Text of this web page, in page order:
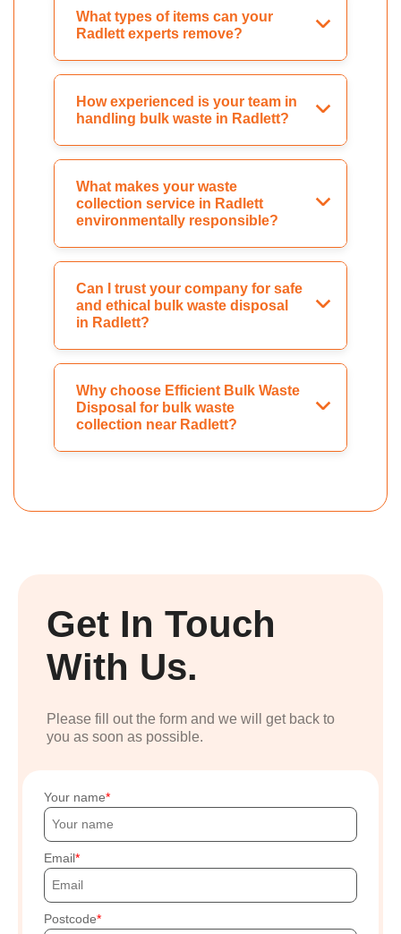
What types of items can your
Radlett experts remove?
How experienced is your team in
handling bulk waste in Radlett?
What makes your waste
collection service in Radlett
environmentally responsible?
Can I trust your company for safe
and ethical bulk waste disposal
in Radlett?
Why choose Efficient Bulk Waste
Disposal for bulk waste
collection near Radlett?
Get In Touch
With Us.
Please fill out the form and we will get back to
you as soon as possible.
Your name
Email
Postcode